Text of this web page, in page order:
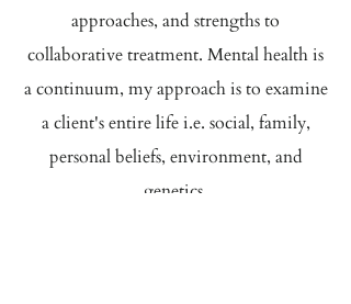
approaches, and strengths to
collaborative treatment. Mental health is
a continuum, my approach is to examine
a client's entire life i.e. social, family,
personal beliefs, environment, and
genetics.